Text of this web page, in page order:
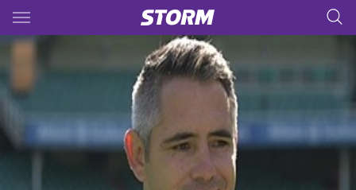
Main
You have skipped the navigation, tab for page content